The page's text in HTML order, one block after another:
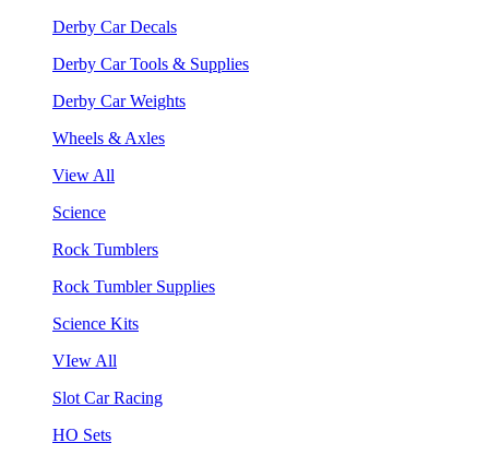
Derby Car Decals
Derby Car Tools & Supplies
Derby Car Weights
Wheels & Axles
View All
Science
Rock Tumblers
Rock Tumbler Supplies
Science Kits
VIew All
Slot Car Racing
HO Sets